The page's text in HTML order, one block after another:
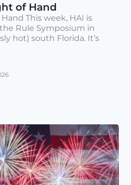
of Hand
This week, HAI is
Rule Symposium in
hot) south Florida. It’s